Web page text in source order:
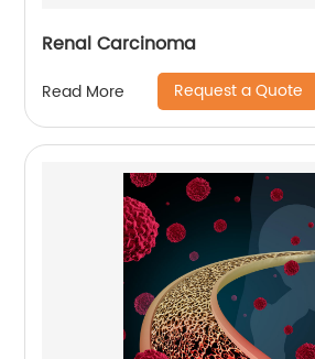
Renal Carcinoma
Read More Request a Quote